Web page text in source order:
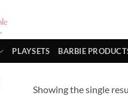
PLAYSETS BARBIE
Showing the single